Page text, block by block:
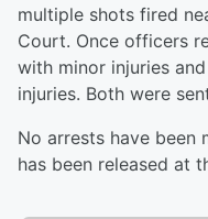
multiple shots fired
Court. Once officers
with minor injuries
injuries. Both were
No arrests have been
has been released at